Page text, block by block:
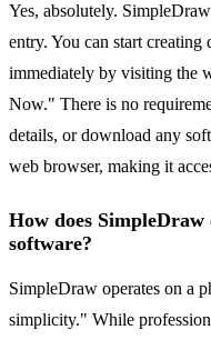
Yes, absolutely.
entry. You can start
immediately by visiting the
Now." There is no
details, or download any
web browser, making it
How does
software?
SimpleDraw operates on a
simplicity." While